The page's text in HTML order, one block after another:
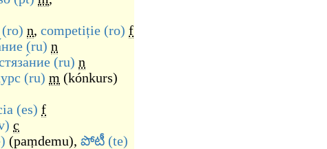
(ro) n, competiție (ro) f
(ru) n
(ru) n
(ru) m (kónkurs)
(es) f
c
(paṃdemu), పోటీ (te)